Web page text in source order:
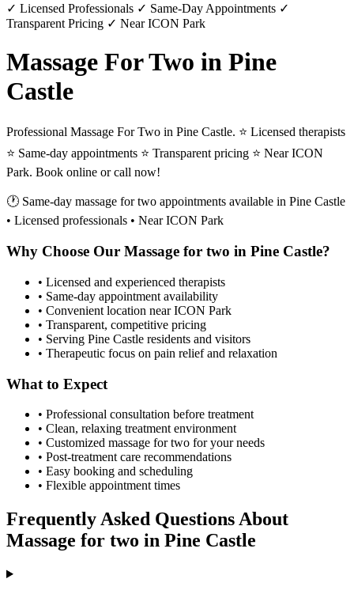
✓ Licensed Professionals ✓ Same-Day Appointments ✓
Transparent Pricing ✓ Near ICON Park
Massage For Two in Pine
Castle
Professional Massage For Two in Pine Castle. ⭐ Licensed therapists
⭐ Same-day appointments ⭐ Transparent pricing ⭐ Near ICON
Park. Book online or call now!
🕐 Same-day massage for two appointments available in Pine Castle
• Licensed professionals • Near ICON Park
Why Choose Our Massage for two in Pine Castle?
• Licensed and experienced therapists
• Same-day appointment availability
• Convenient location near ICON Park
• Transparent, competitive pricing
• Serving Pine Castle residents and visitors
• Therapeutic focus on pain relief and relaxation
What to Expect
• Professional consultation before treatment
• Clean, relaxing treatment environment
• Customized massage for two for your needs
• Post-treatment care recommendations
• Easy booking and scheduling
• Flexible appointment times
Frequently Asked Questions About
Massage for two in Pine Castle